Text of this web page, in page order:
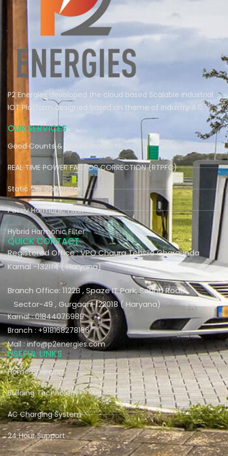
P2 Energies developed the cloud based Scalable Industrial
IOT Platform designed based on theme of Industry 4.0.
OUR SERVICES
Good Counts & Actual Products
REAL TIME POWER FACTOR CORRECTION (RTPFC)
Static Var Generator
Passiv Harmonic Filter
Hybrid Harmonic Filter
QUICK CONTACT
Registered Office : VPO Chaura Tehsile Gharaunda
Karnal -132114 ( Haryana)
Branch Office: 1122B , Spaze IT Park, Sohna Road
Sector-49 , Gurgaon-122018 ( Haryana)
Karnal : 01844076989
Branch : +918168278166
Mail : info@p2energies.com
USEFUL LINKS
Home Charging
Building Technology
AC Charging System
24 Hour Support